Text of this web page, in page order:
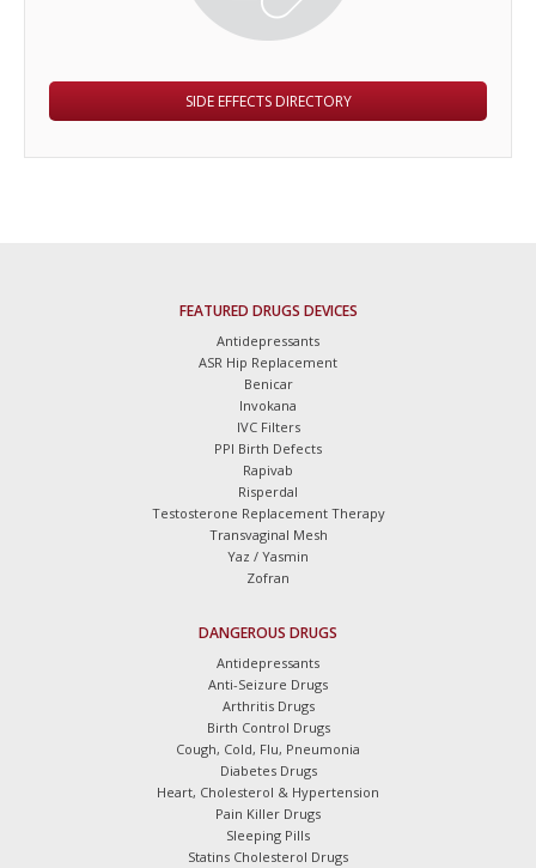
SIDE EFFECTS DIRECTORY
FEATURED DRUGS DEVICES
Antidepressants
ASR Hip Replacement
Benicar
Invokana
IVC Filters
PPI Birth Defects
Rapivab
Risperdal
Testosterone Replacement Therapy
Transvaginal Mesh
Yaz / Yasmin
Zofran
DANGEROUS DRUGS
Antidepressants
Anti-Seizure Drugs
Arthritis Drugs
Birth Control Drugs
Cough, Cold, Flu, Pneumonia
Diabetes Drugs
Heart, Cholesterol & Hypertension
Pain Killer Drugs
Sleeping Pills
Statins Cholesterol Drugs